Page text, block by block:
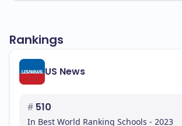
Rankings
US News
# 510
In Best World Ranking Schools - 2023